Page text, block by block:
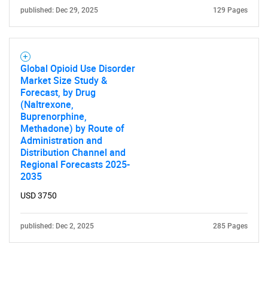
published: Dec 29, 2025 129 Pages
Global Opioid Use Disorder
Market Size Study &
Forecast, by Drug
(Naltrexone,
Buprenorphine,
Methadone) by Route of
Administration and
Distribution Channel and
Regional Forecasts 2025-
2035
USD 3750
published: Dec 2, 2025 285 Pages